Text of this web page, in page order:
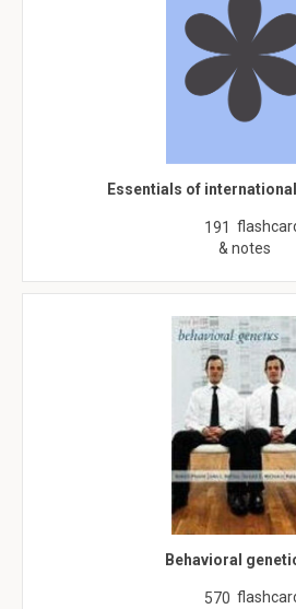
Essentials of
191
& notes
Behavioral
570